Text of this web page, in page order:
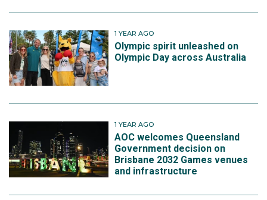
1 YEAR AGO
Olympic spirit unleashed on
Olympic Day across Australia
1 YEAR AGO
AOC welcomes Queensland
Government decision on
Brisbane 2032 Games venues
and infrastructure